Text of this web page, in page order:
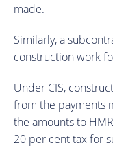
made.
Similarly, a
construction work
Under CIS,
from the payments
the amounts to
20 per cent tax for